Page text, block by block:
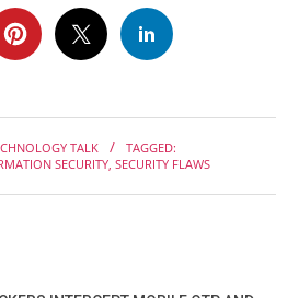
TALK
TAGGED:
SECURITY, SECURITY FLAWS